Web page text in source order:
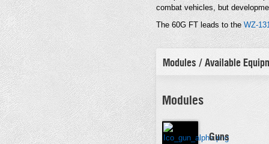
combat vehicles, but
The 60G FT leads to the WZ-
Modules / Available
Modules
Guns